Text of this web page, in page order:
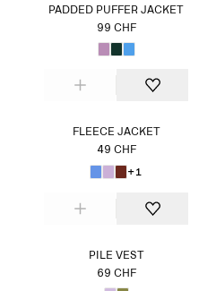
PADDED PUFFER JACKET
99 CHF
FLEECE JACKET
49 CHF
+1
PILE VEST
69 CHF